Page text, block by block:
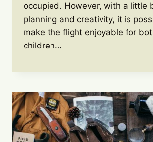
occupied. However, with a little
planning and creativity, it is
make the flight enjoyable for
children…